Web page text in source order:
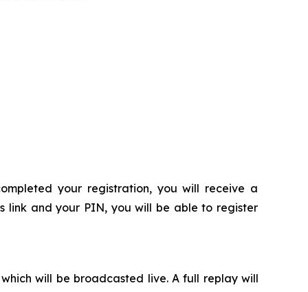
your registration, you will receive a
link and your PIN, you will be able to register
will be broadcasted live. A full replay will